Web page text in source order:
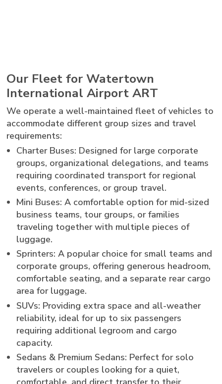
Our Fleet for Watertown
International Airport ART
We operate a well-maintained fleet of vehicles to
accommodate different group sizes and travel
requirements:
Charter Buses: Designed for large corporate
groups, organizational delegations, and teams
requiring coordinated transport for regional
events, conferences, or group travel.
Mini Buses: A comfortable option for mid-sized
business teams, tour groups, or families
traveling together with multiple pieces of
luggage.
Sprinters: A popular choice for small teams and
corporate groups, offering generous headroom,
comfortable seating, and a separate rear cargo
area for luggage.
SUVs: Providing extra space and all-weather
reliability, ideal for up to six passengers
requiring additional legroom and cargo
capacity.
Sedans & Premium Sedans: Perfect for solo
travelers or couples looking for a quiet,